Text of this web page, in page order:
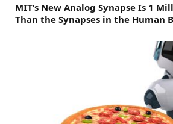
MIT’s New Analog Synapse Is 1
Than the Synapses in the Human